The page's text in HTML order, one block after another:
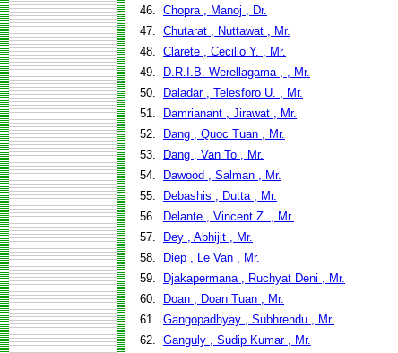
46. Chopra , Manoj , Dr.
47. Chutarat , Nuttawat , Mr.
48. Clarete , Cecilio Y. , Mr.
49.
D.R.I.B. Werellagama , , Mr.
50.
Daladar , Telesforo U. , Mr.
51.
Damrianant , Jirawat , Mr.
52.
Dang , Quoc Tuan , Mr.
53.
Dang , Van To , Mr.
54.
Dawood , Salman , Mr.
55.
Debashis , Dutta , Mr.
56.
Delante , Vincent Z. , Mr.
57.
Dey , Abhijit , Mr.
58.
Diep , Le Van , Mr.
59.
Djakapermana , Ruchyat Deni , Mr.
60.
Doan , Doan Tuan , Mr.
61. Gangopadhyay , Subhrendu , Mr.
62. Ganguly , Sudip Kumar , Mr.